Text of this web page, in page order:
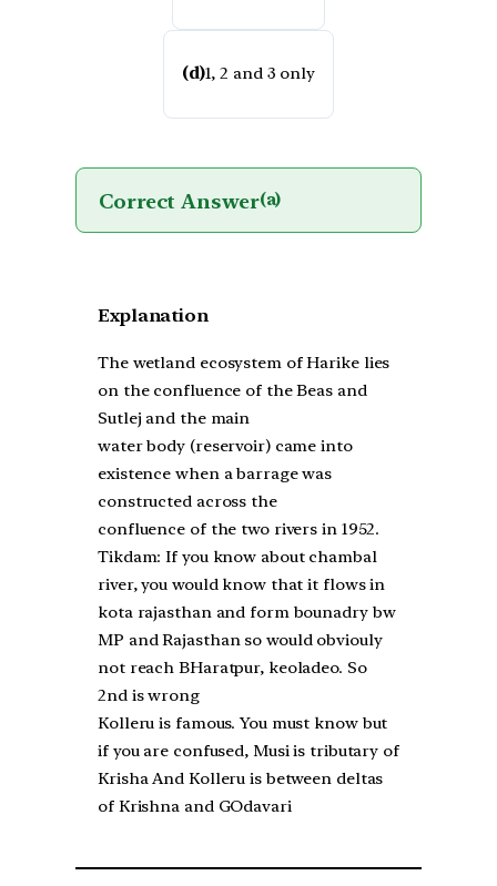
(d)1, 2 and 3 only
Correct Answer(a)
Explanation
The wetland ecosystem of Harike lies
on the confluence of the Beas and
Sutlej and the main
water body (reservoir) came into
existence when a barrage was
constructed across the
confluence of the two rivers in 1952.
Tikdam: If you know about chambal
river, you would know that it flows in
kota rajasthan and form bounadry bw
MP and Rajasthan so would obviouly
not reach BHaratpur, keoladeo. So
2nd is wrong
Kolleru is famous. You must know but
if you are confused, Musi is tributary of
Krisha And Kolleru is between deltas
of Krishna and GOdavari